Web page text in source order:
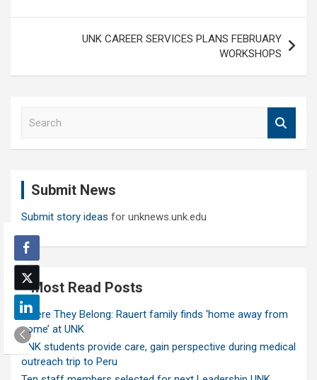
UNK CAREER SERVICES PLANS FEBRUARY
WORKSHOPS
Submit News
Submit story ideas for unknews.unk.edu
Most Read Posts
Where They Belong: Rauert family finds ‘home away from
home’ at UNK
UNK students provide care, gain perspective during medical
outreach trip to Peru